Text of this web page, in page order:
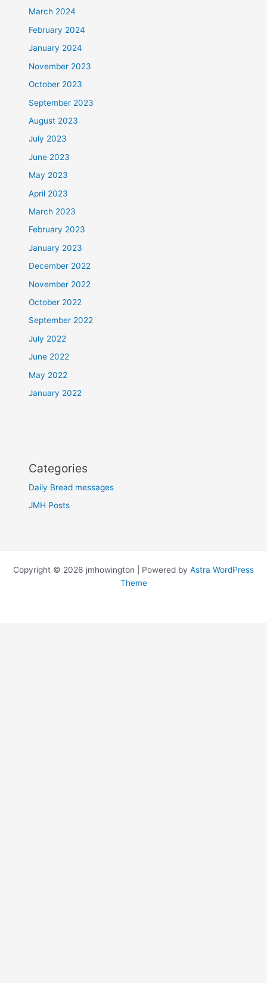
March 2024
February 2024
January 2024
November 2023
October 2023
September 2023
August 2023
July 2023
June 2023
May 2023
April 2023
March 2023
February 2023
January 2023
December 2022
November 2022
October 2022
September 2022
July 2022
June 2022
May 2022
January 2022
Categories
Daily Bread messages
JMH Posts
Copyright © 2026 jmhowington | Powered by Astra WordPress
Theme